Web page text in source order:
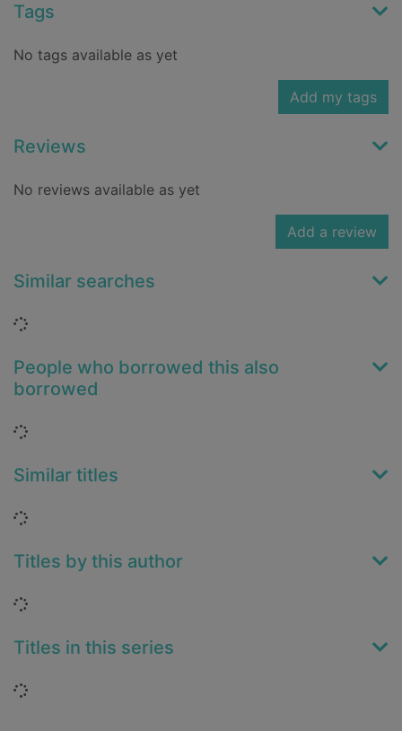
Tags
No tags available as yet
Add my tags
Reviews
No reviews available as yet
Add a review
Similar searches
Loading...
People who borrowed this also
borrowed
Loading...
Similar titles
Loading...
Titles by this author
Loading...
Titles in this series
Loading...